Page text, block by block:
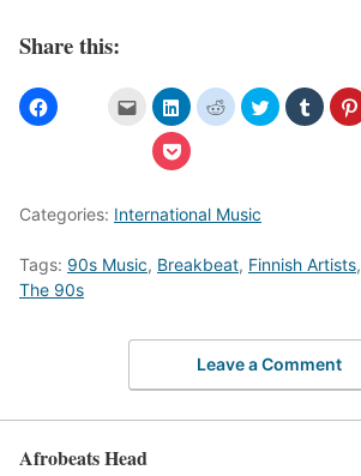
Share this:
Categories: International Music
Tags: 90s Music, Breakbeat, Finnish Artists,
The 90s
Leave a Comment
Afrobeats Head